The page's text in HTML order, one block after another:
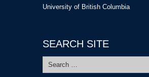
University of British Columbia
SEARCH SITE
Search
for: